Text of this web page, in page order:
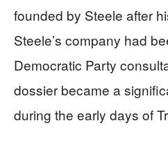
founded by Steele after
Steele’s company had
Democratic Party
dossier became a
during the early days of